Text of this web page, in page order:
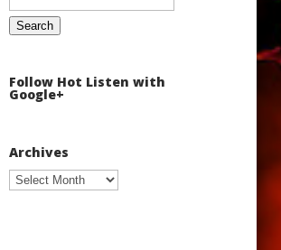
Follow Hot Listen with
Google+
Archives
Archives